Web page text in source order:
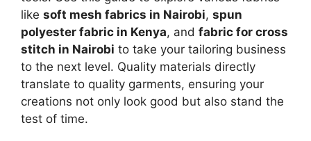
like soft mesh fabrics in Nairobi, spun
polyester fabric in Kenya, and fabric for cross
stitch in Nairobi to take your tailoring business
to the next level. Quality materials directly
translate to quality garments, ensuring your
creations not only look good but also stand the
test of time.